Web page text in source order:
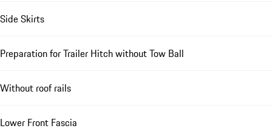
Side Skirts
Preparation for Trailer Hitch without Tow Ball
Without roof rails
Lower Front Fascia